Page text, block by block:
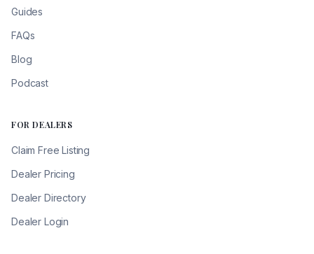
Guides
FAQs
Blog
Podcast
FOR DEALERS
Claim Free Listing
Dealer Pricing
Dealer Directory
Dealer Login